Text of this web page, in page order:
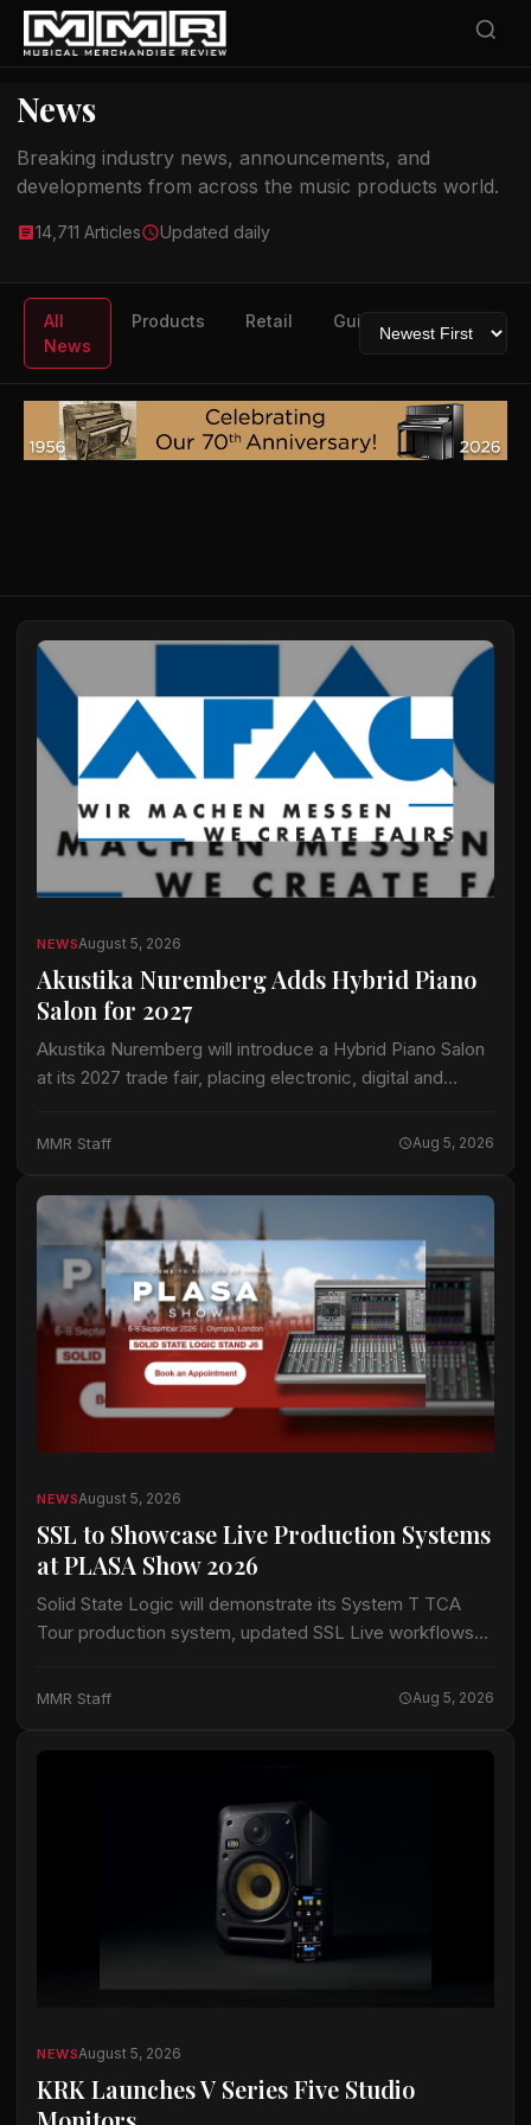
News
Breaking industry news, announcements, and
developments from across the music products world.
14,711 Articles Updated daily
All
News
Products Retail Guitars
NEWSAugust 5, 2026
Akustika Nuremberg Adds Hybrid Piano
Salon for 2027
Akustika Nuremberg will introduce a Hybrid Piano Salon
at its 2027 trade fair, placing electronic, digital and
expanded keyboard program. The international…
MMR Staff Aug 5, 2026
NEWSAugust 5, 2026
SSL to Showcase Live Production Systems
at PLASA Show 2026
Solid State Logic will demonstrate its System T TCA
Tour production system, updated SSL Live workflows
2026 in London, the company announced.…
MMR Staff Aug 5, 2026
NEWSAugust 5, 2026
KRK Launches V Series Five Studio